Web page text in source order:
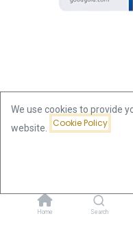
Home Search
1g Gold Bar |
144.95
We use cookies to provide
website.
Cookie Policy